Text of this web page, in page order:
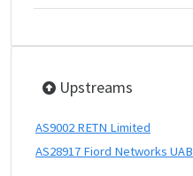
Upstreams
AS9002 RETN Limited
AS28917 Fiord Networks UAB